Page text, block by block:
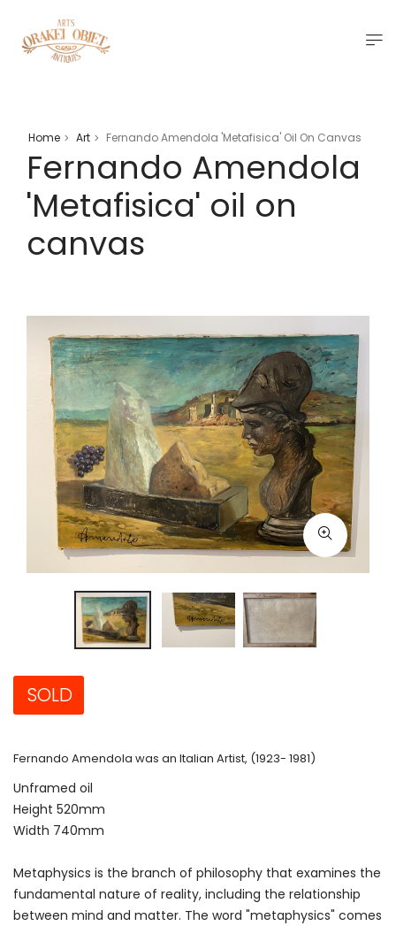
Home > Art > Fernando Amendola 'Metafisica' Oil On Canvas
Fernando Amendola
'Metafisica' oil on
canvas
SOLD
Fernando Amendola was an Italian Artist, (1923- 1981)
Unframed oil
Height 520mm
Width 740mm
Metaphysics is the branch of philosophy that examines the
fundamental nature of reality, including the relationship
between mind and matter. The word "metaphysics" comes